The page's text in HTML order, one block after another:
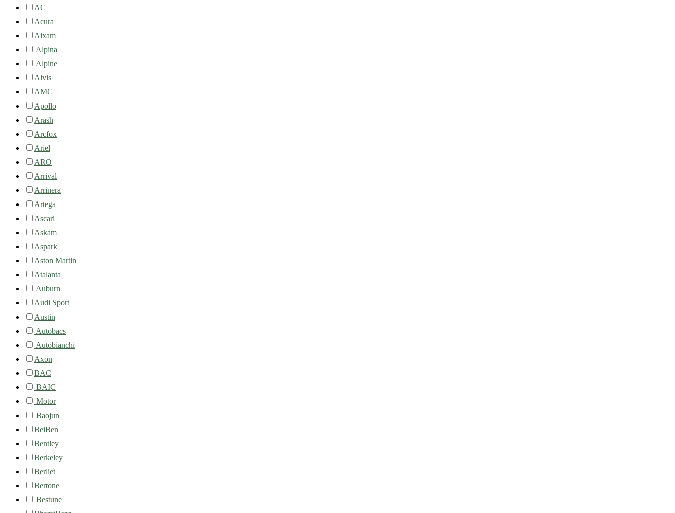
AC
Acura
Aixam
Alpina
Alpine
Alvis
AMC
Apollo
Arash
Arcfox
Ariel
ARO
Arrival
Arrinera
Artega
Ascari
Askam
Aspark
Aston Martin
Atalanta
Auburn
Audi Sport
Austin
Autobacs
Autobianchi
Axon
BAC
BAIC
Motor
Baojun
BeiBen
Bentley
Berkeley
Berliet
Bertone
Bestune